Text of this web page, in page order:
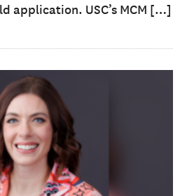
application. USC’s MCM […]